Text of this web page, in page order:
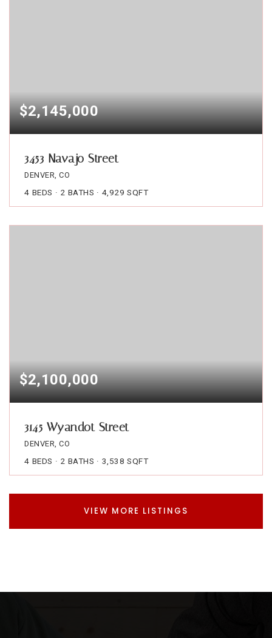
$2,145,000
3453 Navajo Street
DENVER, CO
4 BEDS 2 BATHS 4,929 SQFT
$2,100,000
3145 Wyandot Street
DENVER, CO
4 BEDS 2 BATHS 3,538 SQFT
VIEW MORE LISTINGS